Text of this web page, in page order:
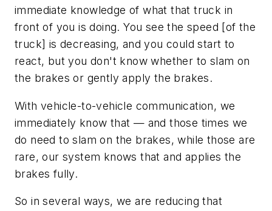
immediate knowledge of what that truck in
front of you is doing. You see the speed [of the
truck] is decreasing, and you could start to
react, but you don't know whether to slam on
the brakes or gently apply the brakes.
With vehicle-to-vehicle communication, we
immediately know that — and those times we
do need to slam on the brakes, while those are
rare, our system knows that and applies the
brakes fully.
So in several ways, we are reducing that